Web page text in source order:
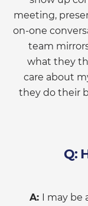
meeting,
on-one
team
what they
care about
they do their
Q:
A: I may be